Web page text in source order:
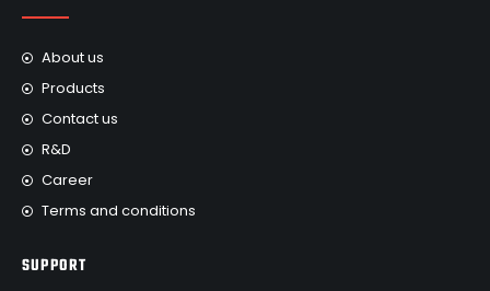
About us
Products
Contact us
R&D
Career
Terms and conditions
SUPPORT